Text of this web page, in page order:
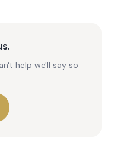
help we'll say so